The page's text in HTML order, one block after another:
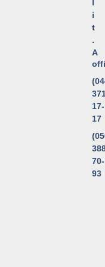
l
i
t
.
A
17-
17
70-
93